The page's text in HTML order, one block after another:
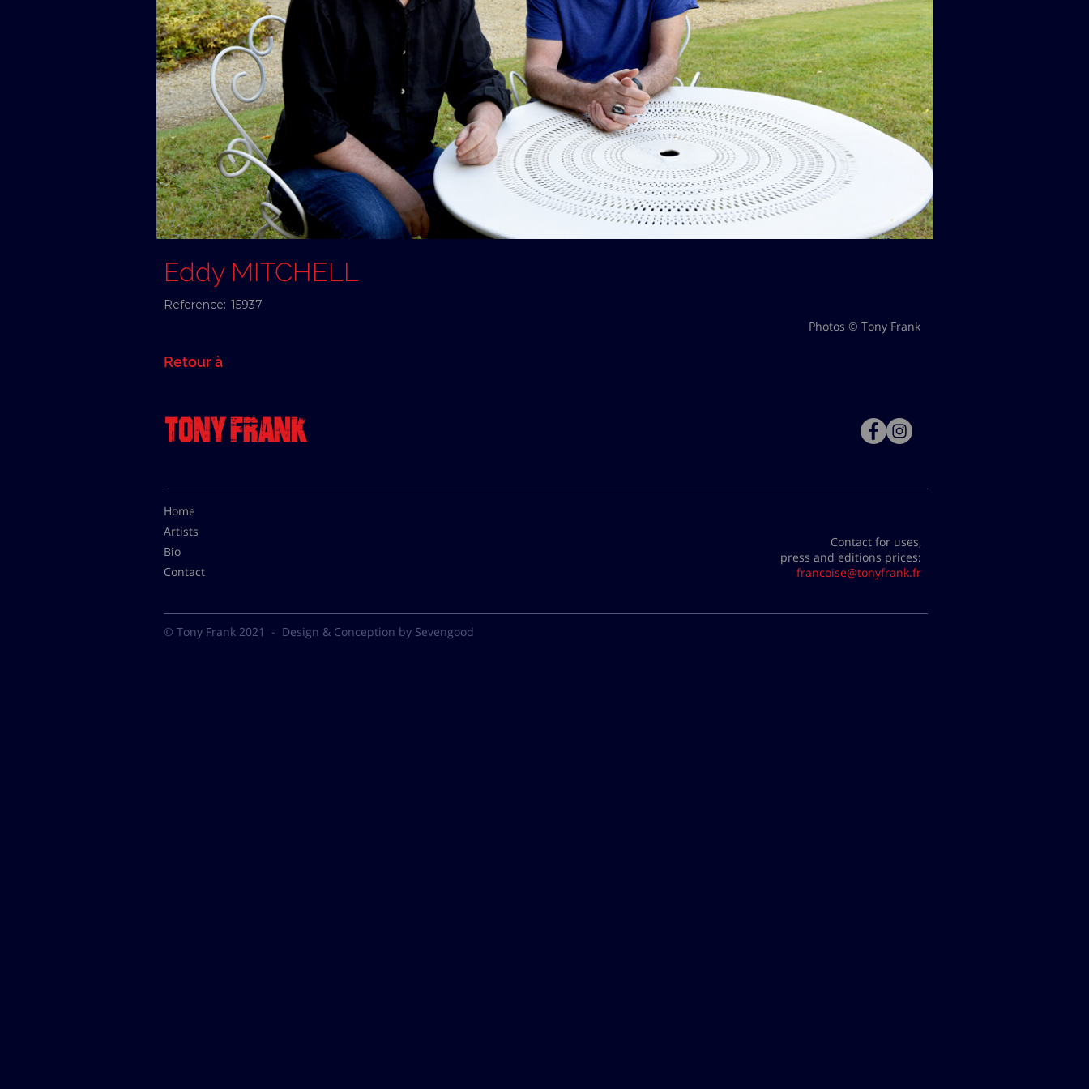
Eddy MITCHELL
Reference: 15937
Retour à
Photos © Tony Frank
Home
Artists
Bio
Contact
Contact for uses,
press and editions prices:
francoise@tonyfrank.fr
© Tony Frank 2021 - Design & Conception by Sevengood